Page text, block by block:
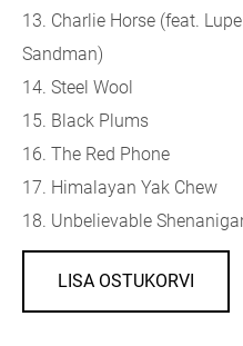
13. Charlie Horse (feat.
Sandman)
14. Steel Wool
15. Black Plums
16. The Red Phone
17. Himalayan Yak Chew
18. Unbelievable
LISA OSTUKORVI